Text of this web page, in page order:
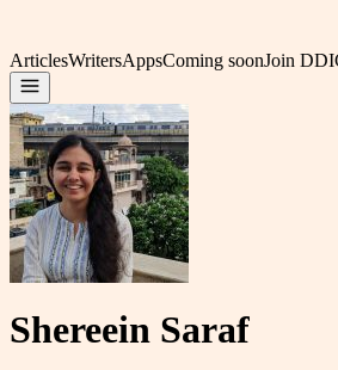
ArticlesWritersAppsComing soonJoin DDI
Shereein Saraf